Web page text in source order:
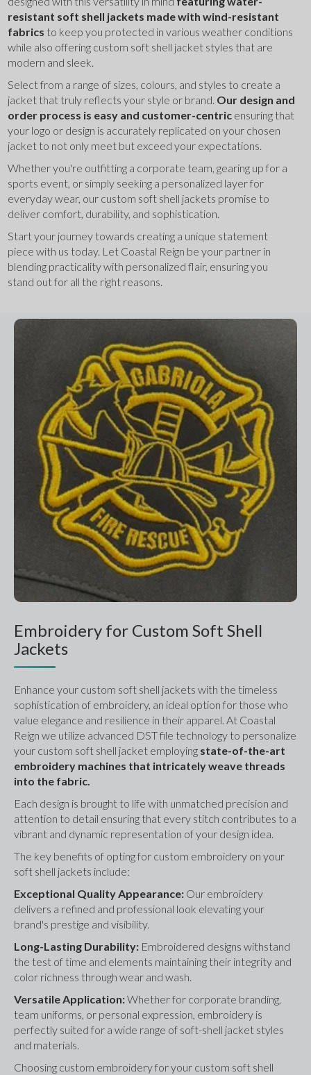
resistant soft shell jackets made with wind-resistant
fabrics to keep you protected in various weather conditions
while also offering custom soft shell jacket styles that are
modern and sleek.
Select from a range of sizes, colours, and styles to create a
jacket that truly reflects your style or brand. Our design and
order process is easy and customer-centric ensuring that
your logo or design is accurately replicated on your chosen
jacket to not only meet but exceed your expectations.
Whether you're outfitting a corporate team, gearing up for a
sports event, or simply seeking a personalized layer for
everyday wear, our custom soft shell jackets promise to
deliver comfort, durability, and sophistication.
Start your journey towards creating a unique statement
piece with us today. Let Coastal Reign be your partner in
blending practicality with personalized flair, ensuring you
stand out for all the right reasons.
Embroidery for Custom Soft Shell
Jackets
Enhance your custom soft shell jackets with the timeless
sophistication of embroidery, an ideal option for those who
value elegance and resilience in their apparel. At Coastal
Reign we utilize advanced DST file technology to personalize
your custom soft shell jacket employing state-of-the-art
embroidery machines that intricately weave threads
into the fabric.
Each design is brought to life with unmatched precision and
attention to detail ensuring that every stitch contributes to a
vibrant and dynamic representation of your design idea.
The key benefits of opting for custom embroidery on your
soft shell jackets include:
Exceptional Quality Appearance: Our embroidery
delivers a refined and professional look elevating your
brand's prestige and visibility.
Long-Lasting Durability: Embroidered designs withstand
the test of time and elements maintaining their integrity and
color richness through wear and wash.
Versatile Application: Whether for corporate branding,
team uniforms, or personal expression, embroidery is
perfectly suited for a wide range of soft-shell jacket styles
and materials.
Choosing custom embroidery for your custom soft shell